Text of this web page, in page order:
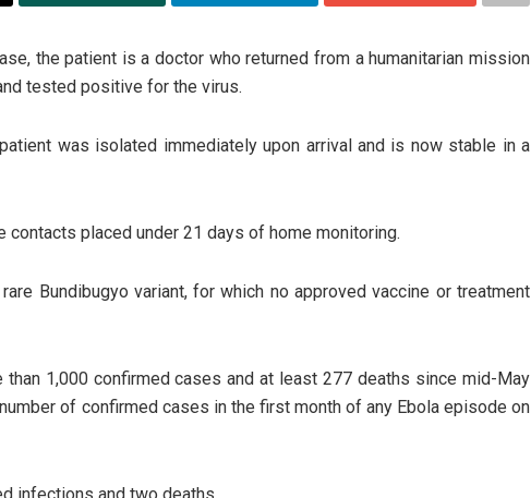
the patient is a doctor who returned from a humanitarian mission
tested positive for the virus.
was isolated immediately upon arrival and is now stable in a
contacts placed under 21 days of home monitoring.
Bundibugyo variant, for which no approved vaccine or treatment
than 1,000 confirmed cases and at least 277 deaths since mid-May
of confirmed cases in the first month of any Ebola episode on